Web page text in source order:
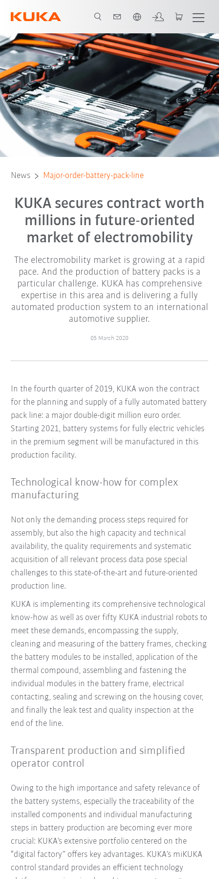
News Major-order-battery-pack-line
KUKA secures contract worth
millions in future-oriented
market of electromobility
The electromobility market is growing at a rapid
pace. And the production of battery packs is a
particular challenge. KUKA has comprehensive
expertise in this area and is delivering a fully
automated production system to an international
automotive supplier.
05 March 2020
In the fourth quarter of 2019, KUKA won the contract
for the planning and supply of a fully automated battery
pack line: a major double-digit million euro order.
Starting 2021, battery systems for fully electric vehicles
in the premium segment will be manufactured in this
production facility.
Technological know-how for complex
manufacturing
Not only the demanding process steps required for
assembly, but also the high capacity and technical
availability, the quality requirements and systematic
acquisition of all relevant process data pose special
challenges to this state-of-the-art and future-oriented
production line.
KUKA is implementing its comprehensive technological
know-how as well as over fifty KUKA industrial robots to
meet these demands, encompassing the supply,
cleaning and measuring of the battery frames, checking
the battery modules to be installed, application of the
thermal compound, assembling and fastening the
individual modules in the battery frame, electrical
contacting, sealing and screwing on the housing cover,
and finally the leak test and quality inspection at the
end of the line.
Transparent production and simplified
operator control
Owing to the high importance and safety relevance of
the battery systems, especially the traceability of the
installed components and individual manufacturing
steps in battery production are becoming ever more
crucial: KUKA’s extensive portfolio centered on the
“digital factory” offers key advantages. KUKA’s miKUKA
control standard provides an efficient technology